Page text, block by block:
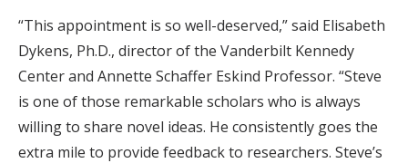
“This appointment is so well-deserved,” said Elisabeth
Dykens, Ph.D., director of the Vanderbilt Kennedy
Center and Annette Schaffer Eskind Professor. “Steve
is one of those remarkable scholars who is always
willing to share novel ideas. He consistently goes the
extra mile to provide feedback to researchers. Steve’s